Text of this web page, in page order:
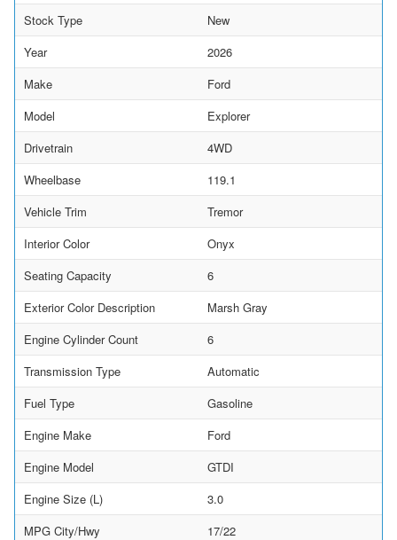
Stock Type
New
Year
2026
Make
Ford
Model
Explorer
Drivetrain
4WD
Wheelbase
119.1
Vehicle Trim
Tremor
Interior Color
Onyx
Seating Capacity
6
Exterior Color Description
Marsh Gray
Engine Cylinder Count
6
Transmission Type
Automatic
Fuel Type
Gasoline
Engine Make
Ford
Engine Model
GTDI
Engine Size (L)
3.0
MPG City/Hwy
17/22